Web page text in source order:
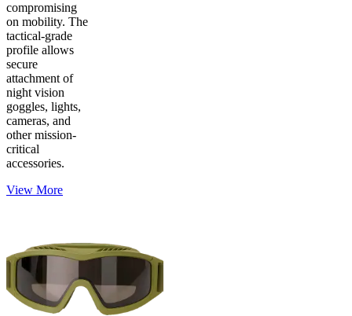
compromising
on mobility. The
tactical-grade
profile allows
secure
attachment of
night vision
goggles, lights,
cameras, and
other mission-
critical
accessories.
View More